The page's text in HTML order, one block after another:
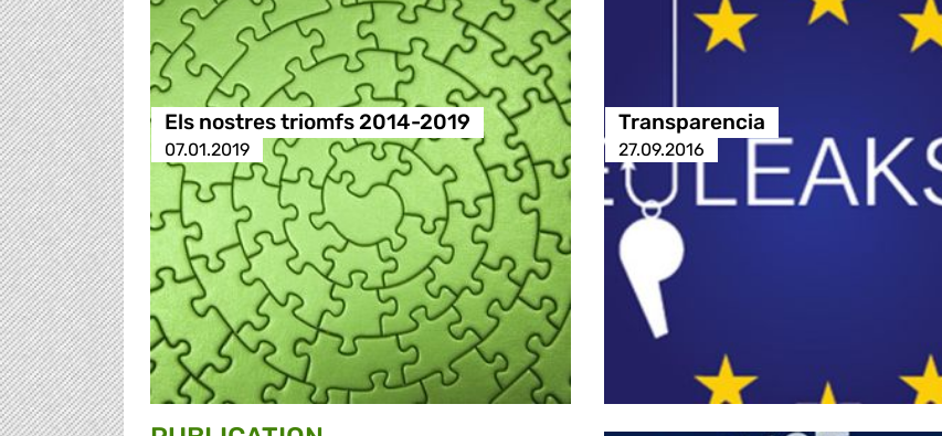
Els nostres triomfs 2014-2019
07.01.2019
Transparencia
27.09.2016